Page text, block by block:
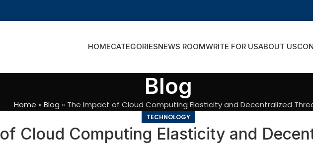
HOMECATEGORIESNEWS ROOMWRITE FOR USABOUT US
Blog
Home » Blog » The Impact of Cloud Computing Elasticity and Decentralized
TECHNOLOGY
Cloud Computing Elasticity and